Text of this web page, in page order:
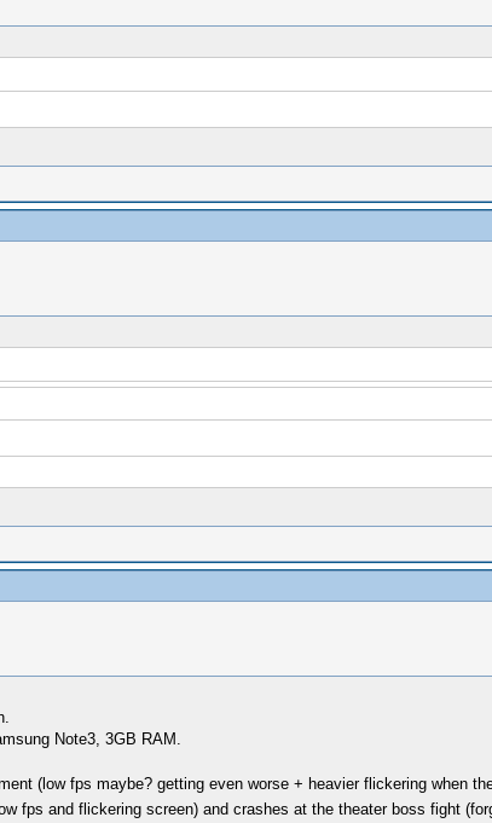
Note3, 3GB RAM.
(low fps maybe? getting even worse + heavier flickering when
fps and flickering screen) and crashes at the theater boss fight